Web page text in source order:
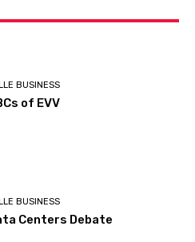
BUSINESS
of EVV
BUSINESS
Centers Debate